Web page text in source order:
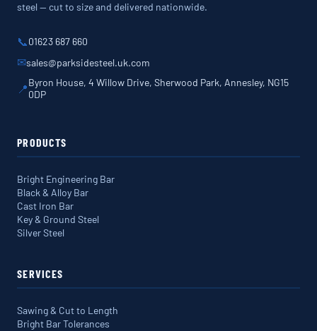
steel — cut to size and delivered nationwide.
📞01623 687 660
✉sales@parksidesteel.uk.com
📍Byron House, 4 Willow Drive, Sherwood Park, Annesley, NG15
0DP
PRODUCTS
Bright Engineering Bar
Black & Alloy Bar
Cast Iron Bar
Key & Ground Steel
Silver Steel
SERVICES
Sawing & Cut to Length
Bright Bar Tolerances